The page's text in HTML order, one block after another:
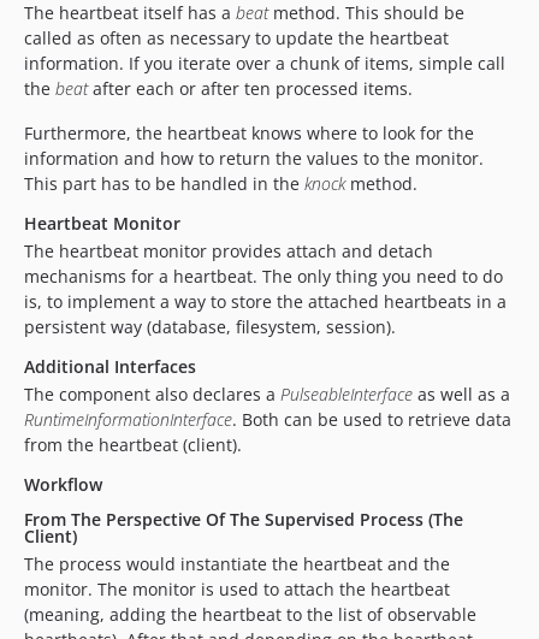
The heartbeat itself has a beatmethod. This should be
called as often as necessary to update the heartbeat
information. If you iterate over a chunk of items, simple call
the beatafter each or after ten processed items.
Furthermore, the heartbeat knows where to look for the
information and how to return the values to the monitor.
This part has to be handled in the knockmethod.
Heartbeat Monitor
The heartbeat monitor provides attach and detach
mechanisms for a heartbeat. The only thing you need to do
is, to implement a way to store the attached heartbeats in a
persistent way (database, filesystem, session).
Additional Interfaces
The component also declares a PulseableInterface as well as a
RuntimeInformationInterface. Both can be used to retrieve data
from the heartbeat (client).
Workflow
From The Perspective Of The Supervised Process (The
Client)
The process would instantiate the heartbeat and the
monitor. The monitor is used to attach the heartbeat
(meaning, adding the heartbeat to the list of observable